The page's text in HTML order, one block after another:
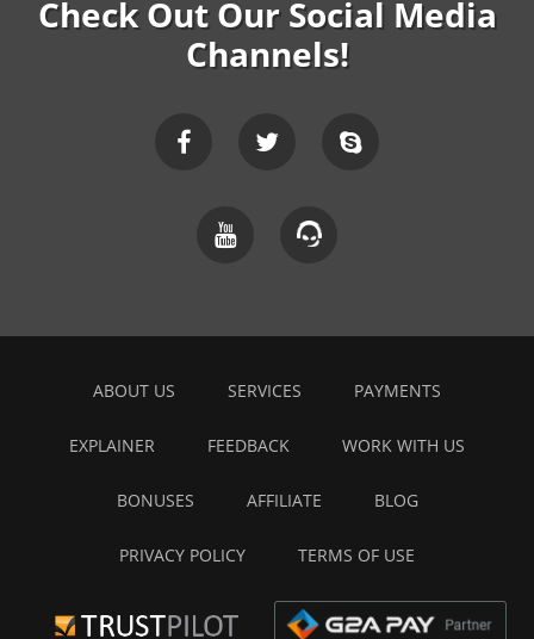
Check Out Our Social Media
Channels!
ABOUT US SERVICES PAYMENTS
EXPLAINER FEEDBACK WORK WITH US
BONUSES AFFILIATE BLOG
PRIVACY POLICY TERMS OF USE